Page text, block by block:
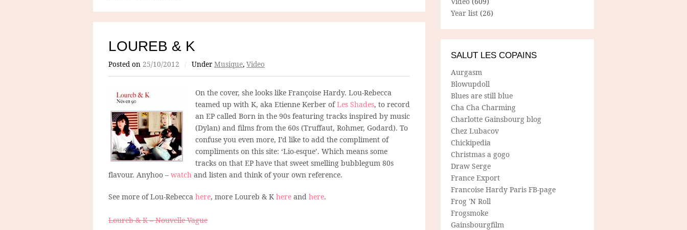
LOUREB & K
Posted on 25/10/2012 / Under Musique, Video
On the cover, she looks like Françoise Hardy. Lou-Rebecca
teamed up with K, aka Etienne Kerber ofLes Shades, to record
an EP called Born in the 90s featuring tracks inspired by music
(Dylan) and films from the 60s (Truffaut, Rohmer, Godard). To
confuse you even more, I’d like to add the compliment of
compliments on this site: ‘Lio-esque’. Which means some
tracks on that EP have that sweet smelling bubblegum 80s
flavour. Anyhoo – watch and listen and think of your own reference.
See more of Lou-Rebecca here, more Loureb & K here and here.
Loureb & K – Nouvelle Vague
Year list (26)
SALUT LES COPAINS
Aurgasm
Blowupdoll
Blues are still blue
Cha Cha Charming
Charlotte Gainsbourg blog
Chez Lubacov
Chickipedia
Christmas a gogo
Draw Serge
France Export
Francoise Hardy Paris FB-page
Frog 'N Roll
Frogsmoke
Gainsbourgfilm